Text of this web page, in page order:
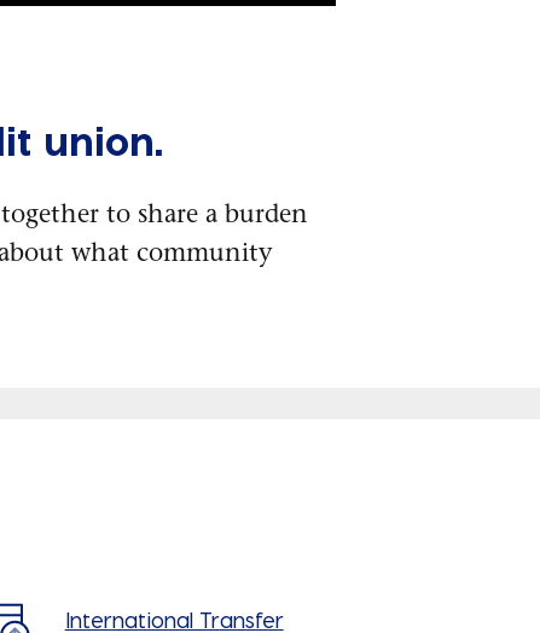
union.
to share a burden
what community
International Transfer